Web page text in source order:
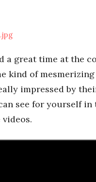
a great time at the
kind of
impressed by
see for yourself in